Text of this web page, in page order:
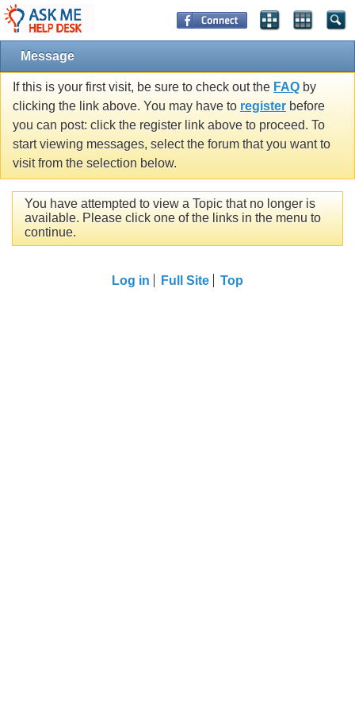
Message
If this is your first visit, be sure to check out the FAQ by
clicking the link above. You may have to register before
you can post: click the register link above to proceed. To
start viewing messages, select the forum that you want to
visit from the selection below.
You have attempted to view a Topic that no longer is
available. Please click one of the links in the menu to
continue.
Log in Full Site Top